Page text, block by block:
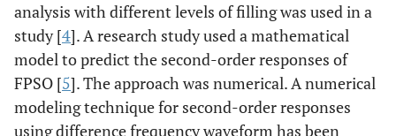
analysis with different levels of filling was used in a
study [4]. A research study used a mathematical
model to predict the second-order responses of
FPSO [5]. The approach was numerical. A numerical
modeling technique for second-order responses
using difference frequency waveform has been